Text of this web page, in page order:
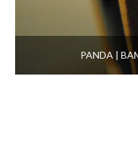
PANDA |